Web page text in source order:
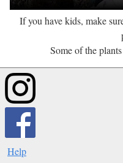
If you have kids, make
Some of the
Help